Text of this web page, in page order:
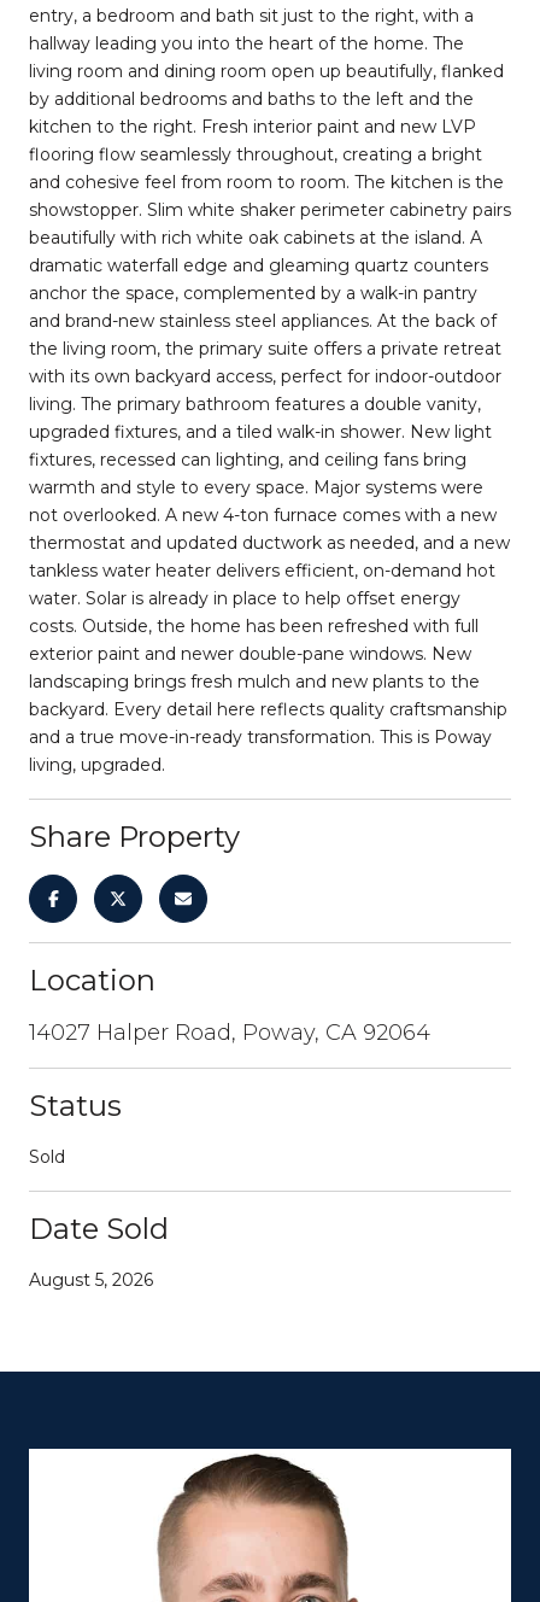
entry, a bedroom and bath sit just to the right, with a
hallway leading you into the heart of the home. The
living room and dining room open up beautifully, flanked
by additional bedrooms and baths to the left and the
kitchen to the right. Fresh interior paint and new LVP
flooring flow seamlessly throughout, creating a bright
and cohesive feel from room to room. The kitchen is the
showstopper. Slim white shaker perimeter cabinetry pairs
beautifully with rich white oak cabinets at the island. A
dramatic waterfall edge and gleaming quartz counters
anchor the space, complemented by a walk-in pantry
and brand-new stainless steel appliances. At the back of
the living room, the primary suite offers a private retreat
with its own backyard access, perfect for indoor-outdoor
living. The primary bathroom features a double vanity,
upgraded fixtures, and a tiled walk-in shower. New light
fixtures, recessed can lighting, and ceiling fans bring
warmth and style to every space. Major systems were
not overlooked. A new 4-ton furnace comes with a new
thermostat and updated ductwork as needed, and a new
tankless water heater delivers efficient, on-demand hot
water. Solar is already in place to help offset energy
costs. Outside, the home has been refreshed with full
exterior paint and newer double-pane windows. New
landscaping brings fresh mulch and new plants to the
backyard. Every detail here reflects quality craftsmanship
and a true move-in-ready transformation. This is Poway
living, upgraded.
Share Property
Location
14027 Halper Road, Poway, CA 92064
Status
Sold
Date Sold
August 5, 2026